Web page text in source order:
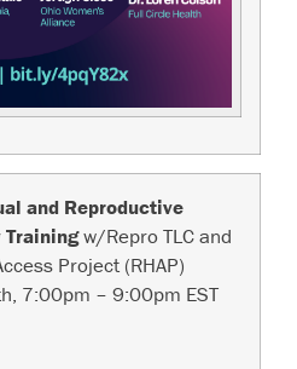
and Reproductive
Trainingw/Repro TLC and
Project (RHAP)
7:00pm – 9:00pm EST